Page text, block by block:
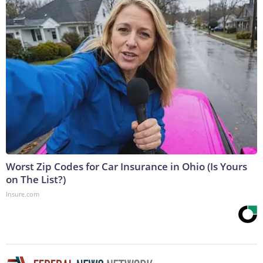
Worst Zip Codes for Car Insurance in Ohio (Is Yours
on The List?)
Insure.com